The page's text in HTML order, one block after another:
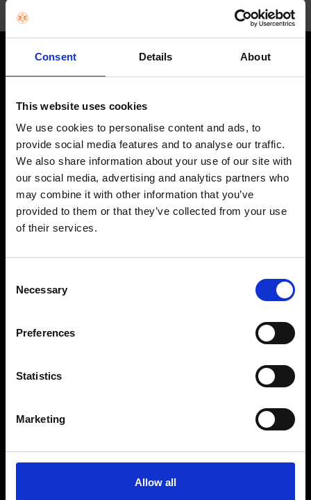
Consent Details About
This website uses cookies
We use cookies to personalise content and ads, to
provide social media features and to analyse our traffic.
We also share information about your use of our site with
our social media, advertising and analytics partners who
may combine it with other information that you’ve
provided to them or that they’ve collected from your use
of their services.
Selection
Necessary
Preferences
Statistics
Marketing
Allow all
STAY IN THE LOOP
inbox.
SHOP
Home Appliances
TVs
Computing
Shop Sale
CUSTOMER SERVICE
Delivery Information